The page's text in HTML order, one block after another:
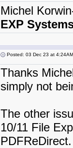
Michel
EXP
Posted: 03 Dec 23 at 4:24AM
Thanks
simply not
The other
10/11 File
PDFReDirect.